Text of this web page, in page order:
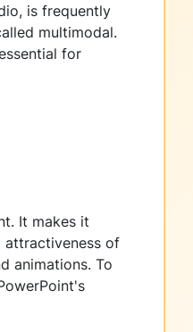
is frequently
multimodal.
for
It makes it
attractiveness of
animations. To